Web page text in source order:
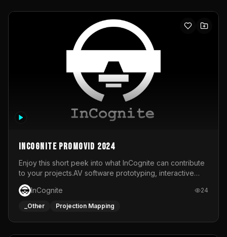
InCognite Promovid 2024
Enjoy this short peek into what InCognite can contribute
to your projects.AV software prototyping, interactive
installations and public displays, visual shows for musical
performances and more!For contact and more info go to
https://www.incognite.be
InCognite 24
_Other Projection Mapping